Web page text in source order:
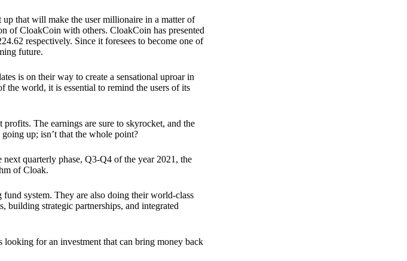
that will make the user millionaire in a matter of
of CloakCoin with others. CloakCoin has presented
respectively. Since it foresees to become one of
future.
is on their way to create a sensational uproar in
the world, it is essential to remind the users of its
The earnings are sure to skyrocket, and the
up; isn’t that the whole point?
quarterly phase, Q3-Q4 of the year 2021, the
of Cloak.
system. They are also doing their world-class
building strategic partnerships, and integrated
looking for an investment that can bring money back